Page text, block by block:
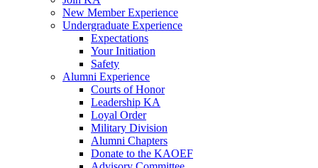
New Member Experience
Undergraduate Experience
Expectations
Your Initiation
Safety
Alumni Experience
Courts of Honor
Leadership KA
Loyal Order
Military Division
Alumni Chapters
Donate to the KAOEF